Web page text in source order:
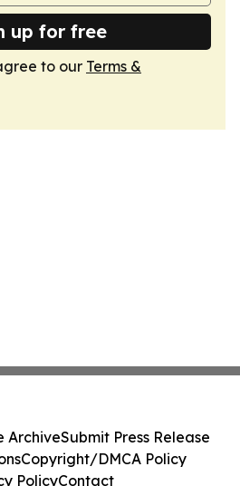
up for free
to our Terms &
ArchiveSubmit Press Release
Copyright/DMCA Policy
PolicyContact